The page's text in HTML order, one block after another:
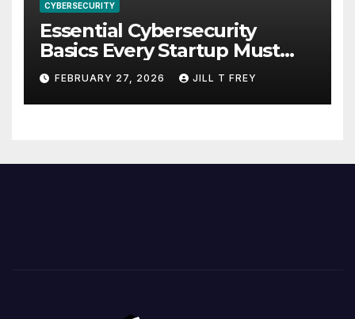
CYBERSECURITY
Essential Cybersecurity
Basics Every Startup Must
Implement
FEBRUARY 27, 2026 JILL T FREY